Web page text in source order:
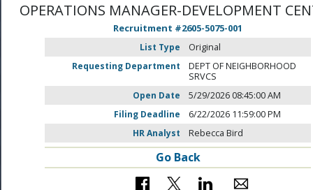
OPERATIONS MANAGER-DEVELOPMENT
Recruitment #2605-5075-001
List Type
Original
Requesting Department
DEPT OF NEIGHBORHOOD
SRVCS
Open Date
5/29/2026 08:45:00 AM
Filing Deadline
6/22/2026 11:59:00 PM
HR Analyst
Rebecca Bird
Go Back